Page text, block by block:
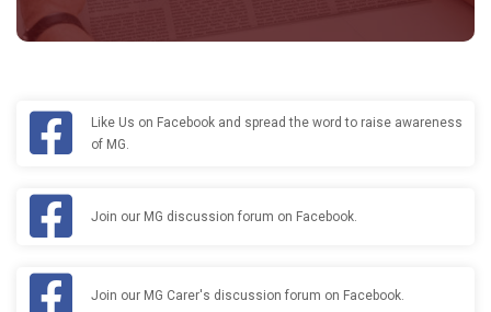
Like Us on Facebook and spread the word to raise awareness
of MG.
Join our MG discussion forum on Facebook.
Join our MG Carer's discussion forum on Facebook.